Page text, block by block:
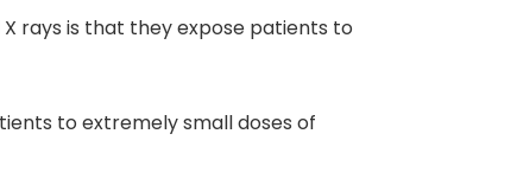
rays is that they expose patients to
to extremely small doses of